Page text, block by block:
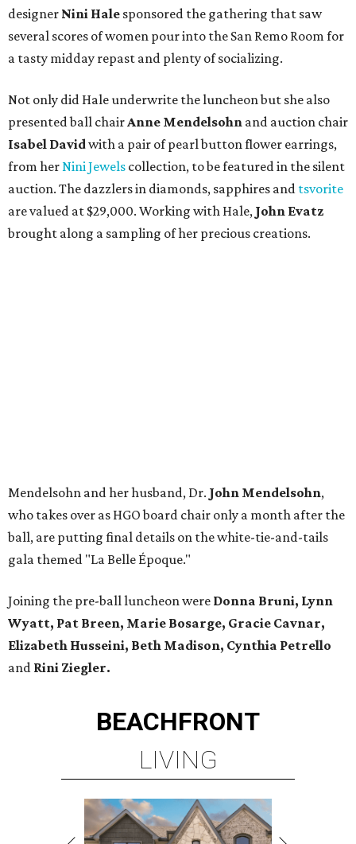
designer Nini Hale sponsored the gathering that saw
several scores of women pour into the San Remo Room for
a tasty midday repast and plenty of socializing.
Not only did Hale underwrite the luncheon but she also
presented ball chairAnne Mendelsohn and auction chair
Isabel Davidwith a pair of pearl button flower earrings,
from herNini Jewels collection, to be featured in the silent
auction. The dazzlers in diamonds, sapphires and tsvorite
are valued at $29,000. Working with Hale, John Evatz
brought along a sampling of her precious creations.
Mendelsohn and her husband, Dr. John Mendelsohn,
who takes over as HGO board chair only a month after the
ball, are putting final details on the white-tie-and-tails
gala themed "La Belle Époque."
Joining the pre-ball luncheon were Donna Bruni, Lynn
Wyatt, Pat Breen, Marie Bosarge, Gracie Cavnar,
Elizabeth Husseini, Beth Madison, Cynthia Petrello
and Rini Ziegler.
BEACHFRONT
LIVING